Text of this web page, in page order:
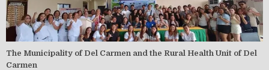
The Municipality of Del Carmen and the Rural Health Unit of Del
Carmen